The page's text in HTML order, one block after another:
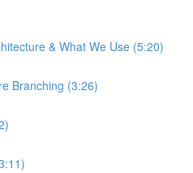
& What We Use (5:20)
Branching (3:26)